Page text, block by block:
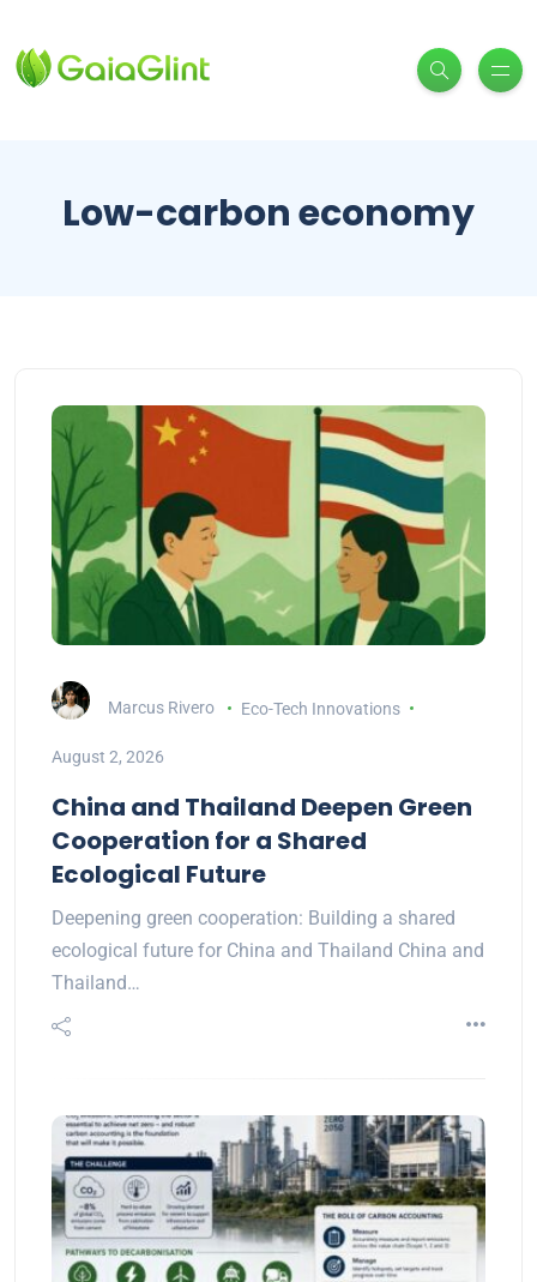
Low-carbon economy
Marcus Rivero Eco-Tech Innovations
August 2, 2026
China and Thailand Deepen Green
Cooperation for a Shared
Ecological Future
Deepening green cooperation: Building a shared
ecological future for China and Thailand China and
Thailand…